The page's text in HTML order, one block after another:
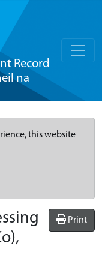
Record
na
this website
Print